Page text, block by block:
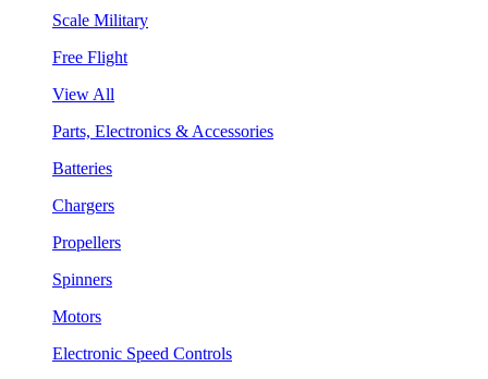
Scale Military
Free Flight
View All
Parts, Electronics & Accessories
Batteries
Chargers
Propellers
Spinners
Motors
Electronic Speed Controls